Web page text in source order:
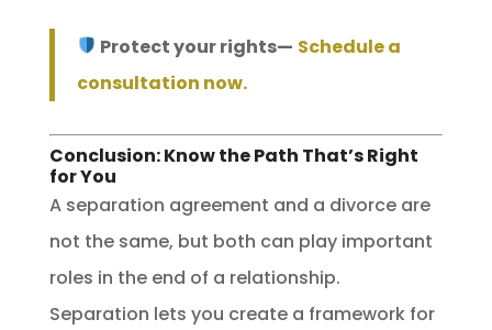
Protect your rights— Schedule a
consultation now.
Conclusion: Know the Path That’s Right
for You
A separation agreement and a divorce are
not the same, but both can play important
roles in the end of a relationship.
Separation lets you create a framework for